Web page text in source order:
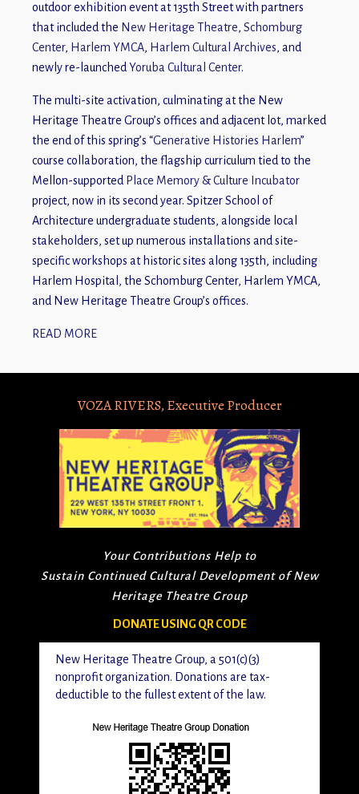
outdoor exhibition event at 135th Street with partners
that included the New Heritage Theatre, Schomburg
Center, Harlem YMCA, Harlem Cultural Archives, and
newly re-launchedYoruba Cultural Center.
The multi-site activation, culminating at the New
Heritage Theatre Group’s offices and adjacent lot, marked
the end of this spring’s “Generative Histories Harlem”
course collaboration, the flagship curriculum tied to the
Mellon-supported Place Memory & Culture Incubator
project, now in its second year. Spitzer School of
Architecture undergraduate students, alongside local
stakeholders, set up numerous installations and site-
specific workshops at historic sites along 135th, including
Harlem Hospital, the Schomburg Center, Harlem YMCA,
and New Heritage Theatre Group’s offices.
READ MORE
VOZA RIVERS, Executive Producer
Your Contributions Help to
Sustain Continued Cultural Development of New
Heritage Theatre Group
DONATE USING QR CODE
New Heritage Theatre Group, a 501(c)(3)
nonprofit organization. Donations are tax-
deductible to the fullest extent of the law.